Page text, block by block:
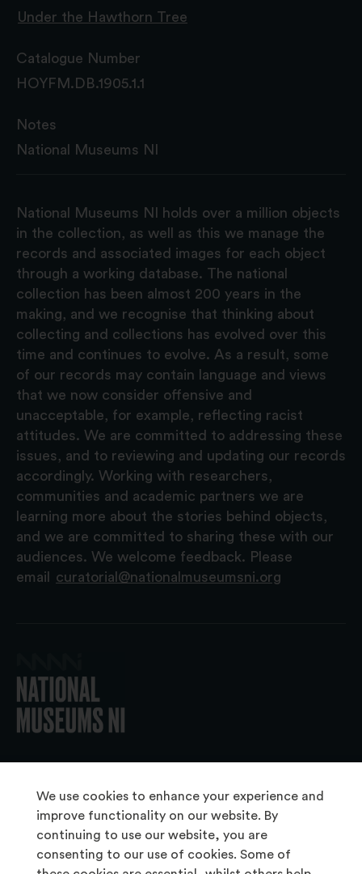
We use cookies to enhance your experience and
improve functionality on our website. By
continuing to use our website, you are
consenting to our use of cookies. Some of
Under the Hawthorn Tree
Catalogue Number
HOYFM.DB.1905.1.1
Notes
National Museums NI
National Museums NI holds over a million objects
in the collection, as well as this we manage the
records and associated images for each object
through a working database. The national
collection has been almost 200 years in the
making, and we recognise that thinking about
collecting and collections has evolved over this
time and continues to evolve. As a result, some
of our records may contain language and views
that we now consider offensive and
unacceptable, for example, reflecting racist
attitudes. We are committed to addressing these
issues, and to reviewing and updating our records
accordingly. Working with researchers,
communities and academic partners we are
learning more about the stories behind objects,
and we are committed to sharing these with our
audiences. We welcome feedback. Please
email
curatorial@nationalmuseumsni.org
About Us
Copyright & Takedown